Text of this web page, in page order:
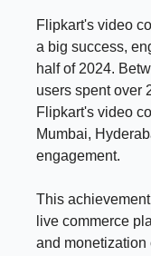
Flipkart's video
a big success,
half of 2024.
users spent over
Flipkart's video
Mumbai,
engagement.
This
live commerce
and monetization